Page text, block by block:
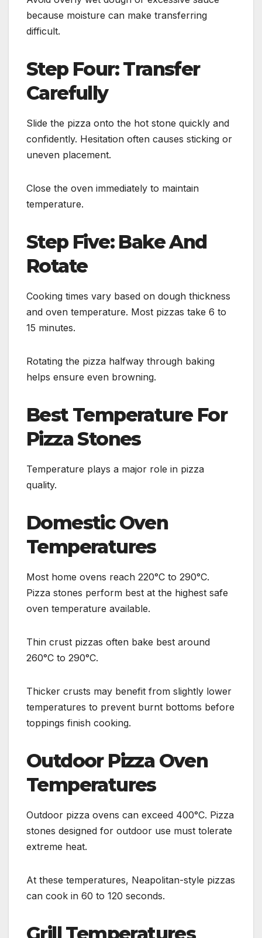
because moisture can make transferring
difficult.
Step Four: Transfer
Carefully
Slide the pizza onto the hot stone quickly and
confidently. Hesitation often causes sticking or
uneven placement.
Close the oven immediately to maintain
temperature.
Step Five: Bake And
Rotate
Cooking times vary based on dough thickness
and oven temperature. Most pizzas take 6 to
15 minutes.
Rotating the pizza halfway through baking
helps ensure even browning.
Best Temperature For
Pizza Stones
Temperature plays a major role in pizza
quality.
Domestic Oven
Temperatures
Most home ovens reach 220°C to 290°C.
Pizza stones perform best at the highest safe
oven temperature available.
Thin crust pizzas often bake best around
260°C to 290°C.
Thicker crusts may benefit from slightly lower
temperatures to prevent burnt bottoms before
toppings finish cooking.
Outdoor Pizza Oven
Temperatures
Outdoor pizza ovens can exceed 400°C. Pizza
stones designed for outdoor use must tolerate
extreme heat.
At these temperatures, Neapolitan-style pizzas
can cook in 60 to 120 seconds.